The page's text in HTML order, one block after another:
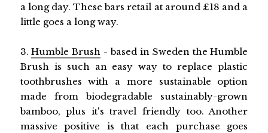
a long day. These bars retail at around £18 and a
little goes a long way.
3.Humble Brush - based in Sweden the Humble
Brush is such an easy way to replace plastic
toothbrushes with a more sustainable option
made from biodegradable sustainably-grown
bamboo, plus it's travel friendly too. Another
massive positive is that each purchase goes